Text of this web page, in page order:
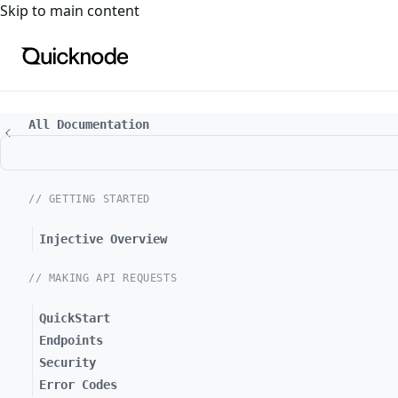
For the complete documentation index, see
Skip to main content
All Documentation
// GETTING STARTED
Injective Overview
// MAKING API REQUESTS
QuickStart
Endpoints
Security
Error Codes